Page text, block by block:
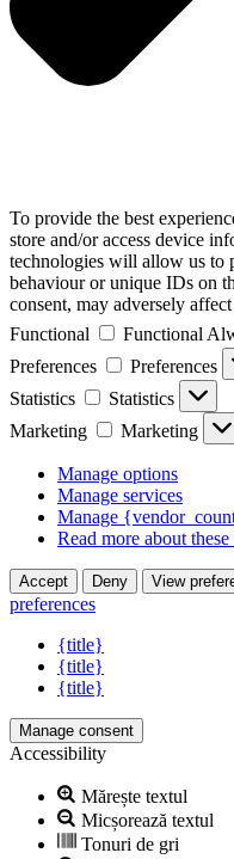
To provide the best
store and/or access device
technologies will allow us to
behaviour or unique IDs on
consent, may adversely
Functional
Functional
Preferences
Preferences
Statistics
Statistics
Marketing
Marketing
Manage options
Manage services
Manage
Read more about these
Accept Deny View
preferences
{title}
{title}
{title}
Manage consent
Accessibility
Mărește textul
Micșorează textul
Tonuri de gri